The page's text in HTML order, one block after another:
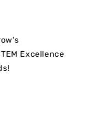
Excellence